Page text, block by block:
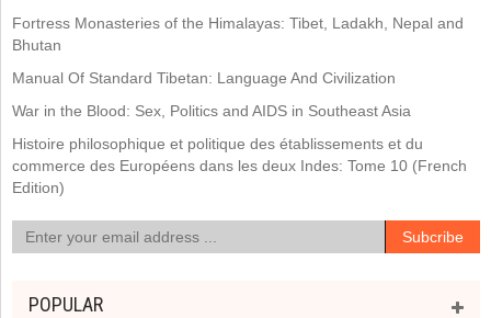
Fortress Monasteries of the Himalayas: Tibet, Ladakh, Nepal and
Bhutan
Manual Of Standard Tibetan: Language And Civilization
War in the Blood: Sex, Politics and AIDS in Southeast Asia
Histoire philosophique et politique des établissements et du
commerce des Européens dans les deux Indes: Tome 10 (French
Edition)
POPULAR